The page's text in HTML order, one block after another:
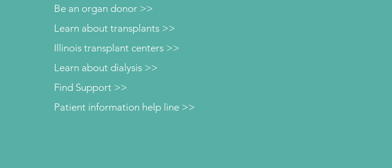
Be an organ donor >>
Learn about transplants >>
Illinois transplant centers >>
Learn about dialysis >>
Patient information help line >>
Find Support >>